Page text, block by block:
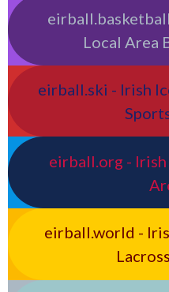
Local Area
eirball.ski - Irish
eirball.org -
eirball.world -